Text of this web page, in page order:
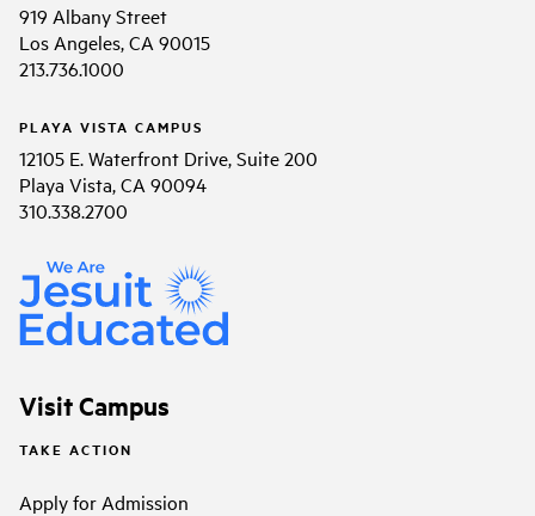
919 Albany Street
Los Angeles, CA 90015
213.736.1000
PLAYA VISTA CAMPUS
12105 E. Waterfront Drive, Suite 200
Playa Vista, CA 90094
310.338.2700
Visit Campus
TAKE ACTION
Apply for Admission